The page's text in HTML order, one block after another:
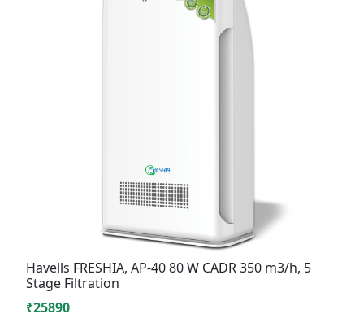
Havells FRESHIA, AP-40 80 W CADR 350 m3/h, 5
Stage Filtration
₹25890